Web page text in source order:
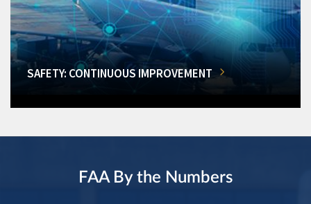
SAFETY: CONTINUOUS IMPROVEMENT
FAA By the Numbers